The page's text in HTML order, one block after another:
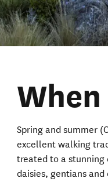
Spring and summer
excellent walking
treated to a stunning
daisies, gentians and